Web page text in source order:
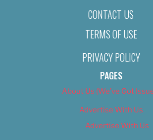
CONTACT US
TERMS OF USE
PRIVACY POLICY
PAGES
About Us (We’ve Got
Advertise With Us
Advertise With Us